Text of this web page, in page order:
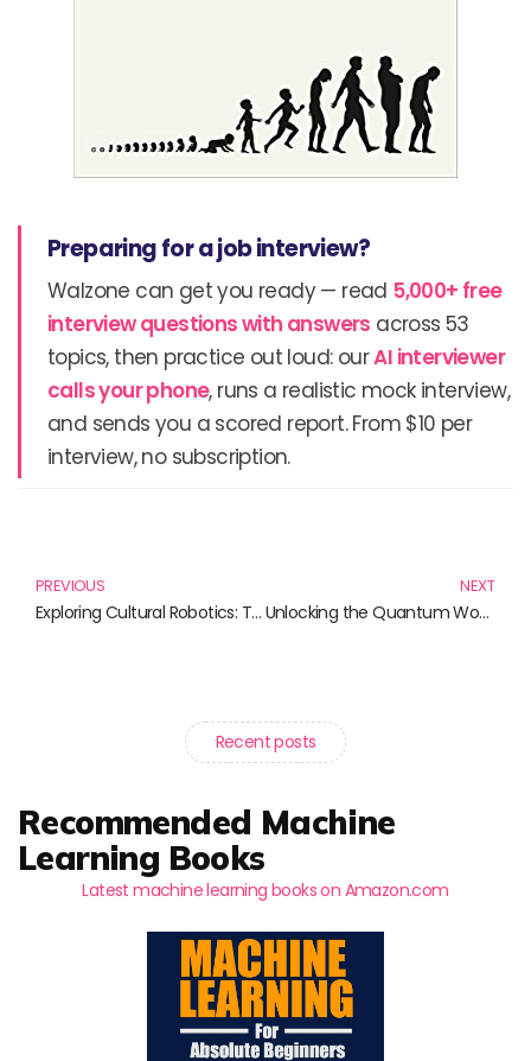
Preparing for a job interview?
Walzone can get you ready — read 5,000+ free
interview questions with answers across 53
topics, then practice out loud: ourAI interviewer
calls your phone, runs a realistic mock interview,
and sends you a scored report. From $10 per
interview, no subscription.
PREVIOUS
Exploring Cultural Robotics: The Intersection of Technology and Society
NEXT
Unlocking the Quantum World: Discover Quantum Physics for Everyone
Recent posts
Recommended Machine
Learning Books
Latest machine learning books on Amazon.com